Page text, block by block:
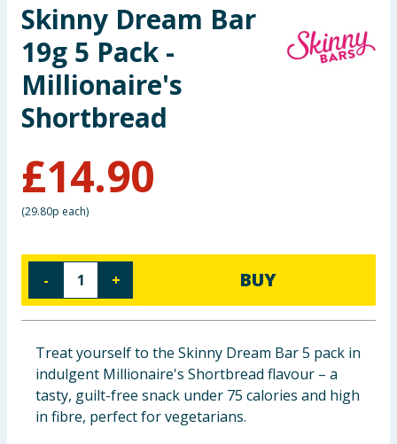
Toys & Games
Arts, Crafts & Stationery
Pets
Travel & Leisure
Cleaning & Household
Bulk Buys
Skinny Dream Bar
19g 5 Pack -
Millionaire's
Shortbread
£14.90
(29.80p each)
- + BUY
Treat yourself to the Skinny Dream Bar 5 pack in
indulgent Millionaire's Shortbread flavour – a
tasty, guilt-free snack under 75 calories and high
in fibre, perfect for vegetarians.